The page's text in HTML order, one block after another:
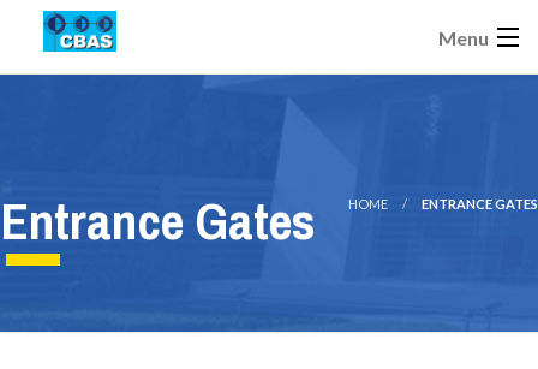
Menu
HOME ENTRANCE GATES
Entrance Gates